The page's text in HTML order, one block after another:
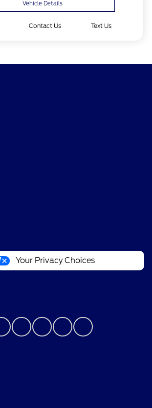
Vehicle Details
Contact Us Text Us
Your Privacy Choices